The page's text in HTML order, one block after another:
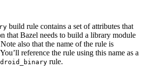
build rule contains a set of attributes that
that Bazel needs to build a library module
also that the name of the rule is
reference the rule using this name as a
rule.